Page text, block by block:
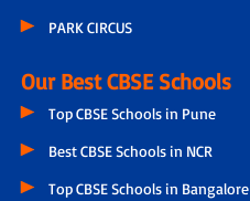
PARK CIRCUS
Our Best CBSE Schools
Top CBSE Schools in Pune
Best CBSE Schools in NCR
Top CBSE Schools in Bangalore